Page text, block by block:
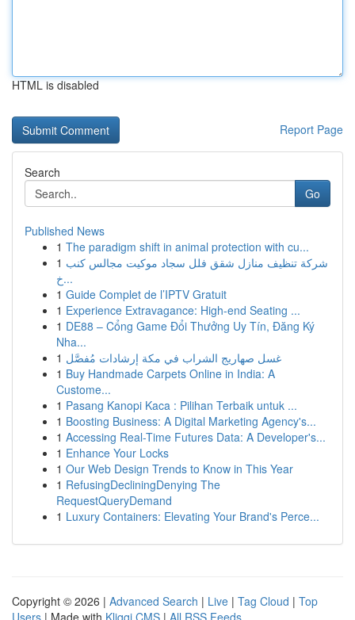
HTML is disabled
Report Page
Search
Go
Published News
1 The paradigm shift in animal protection with cu...
1 شركة تنظيف منازل شقق فلل سجاد موكيت مجالس كنب
خ...
1 Guide Complet de l’IPTV Gratuit
1 Experience Extravagance: High-end Seating ...
1 DE88 – Cổng Game Đổi Thưởng Uy Tín, Đăng Ký
Nha...
1 غسل صهاريج الشراب في مكة إرشادات مُفصَّل
1 Buy Handmade Carpets Online in India: A
Custome...
1 Pasang Kanopi Kaca : Pilihan Terbaik untuk ...
1 Boosting Business: A Digital Marketing Agency's...
1 Accessing Real-Time Futures Data: A Developer's...
1 Enhance Your Locks
1 Our Web Design Trends to Know in This Year
1 RefusingDecliningDenying The
RequestQueryDemand
1 Luxury Containers: Elevating Your Brand's Perce...
Copyright © 2026 | Advanced Search | Live | Tag Cloud | Top
Users | Made with Kliqqi CMS | All RSS Feeds